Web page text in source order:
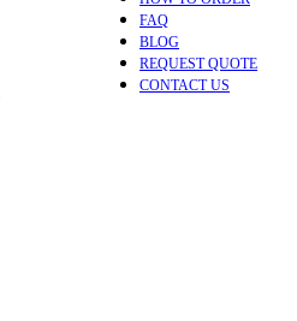
FAQ
BLOG
REQUEST QUOTE
CONTACT US